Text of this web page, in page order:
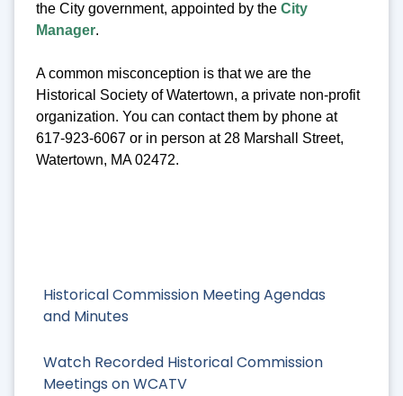
Historical Commission Meeting Agendas
and Minutes
Watch Recorded Historical Commission
Meetings on WCATV
the City government, appointed by the City
Manager.
A common misconception is that we are the
Historical Society of Watertown, a private non-profit
organization. You can contact them by phone at
617-923-6067 or in person at 28 Marshall Street,
Watertown, MA 02472.